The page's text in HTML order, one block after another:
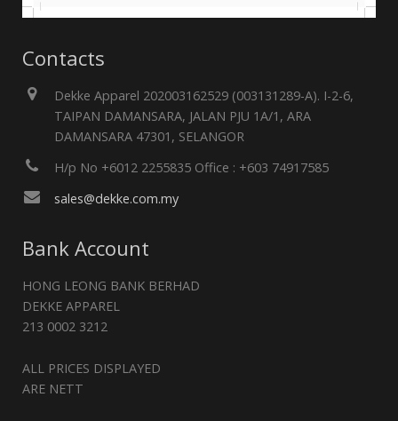
Contacts
Dekke Apparel 202003162529 (003131289-A). I-2-6,
TAIPAN DAMANSARA, JALAN PJU 1A/1, ARA
DAMANSARA 47301, SELANGOR
H/p No +6012 2255835 Office : +603 74917585
sales@dekke.com.my
Bank Account
HONG LEONG BANK BERHAD
DEKKE APPAREL
213 0002 3212
ALL PRICES DISPLAYED
ARE NETT